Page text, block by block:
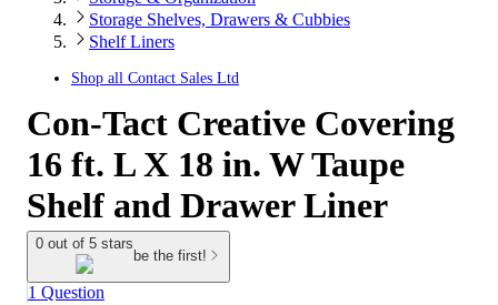
Storage Shelves, Drawers & Cubbies
Shelf Liners
Shop all Contact Sales Ltd
Con-Tact Creative Covering
16 ft. L X 18 in. W Taupe
Shelf and Drawer Liner
0 out of 5 stars
be the first!
1 Question